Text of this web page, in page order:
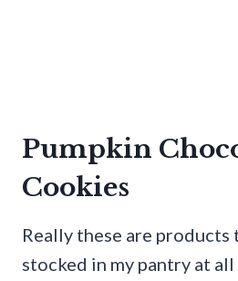
Pumpkin
Cookies
Really these are products
stocked in my pantry at all